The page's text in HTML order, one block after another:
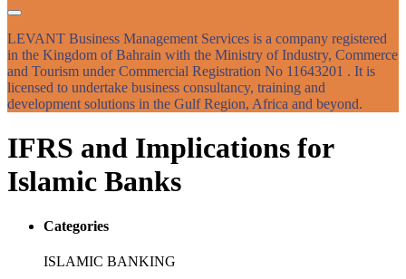
LEVANT Business Management Services is a company registered
in the Kingdom of Bahrain with the Ministry of Industry, Commerce
and Tourism under Commercial Registration No 11643201 . It is
licensed to undertake business consultancy, training and
development solutions in the Gulf Region, Africa and beyond.
IFRS and Implications for
Islamic Banks
Categories
ISLAMIC BANKING